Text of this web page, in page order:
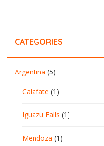
CATEGORIES
Argentina (5)
Calafate (1)
Iguazu Falls (1)
Mendoza (1)